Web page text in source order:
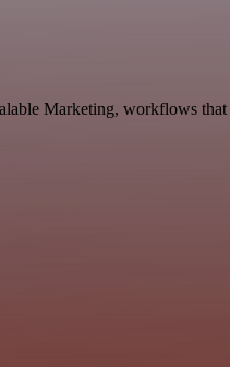
Marketing, workflows